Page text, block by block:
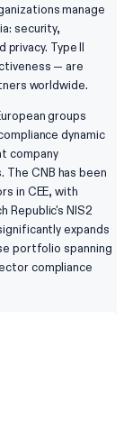
manage
security,
Type II
— are
worldwide.
groups
dynamic
company
CNB has been
in CEE, with
Republic's NIS2
expands
portfolio spanning
compliance